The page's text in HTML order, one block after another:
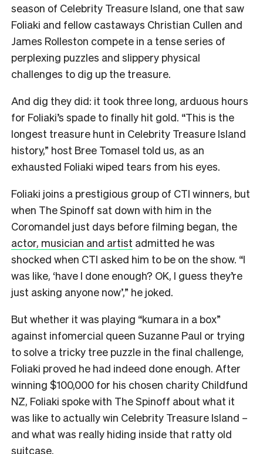
season of Celebrity Treasure Island, one that saw
Foliaki and fellow castaways Christian Cullen and
James Rolleston compete in a tense series of
perplexing puzzles and slippery physical
challenges to dig up the treasure.
And dig they did: it took three long, arduous hours
for Foliaki’s spade to finally hit gold. “This is the
longest treasure hunt in Celebrity Treasure Island
history,” host Bree Tomasel told us, as an
exhausted Foliaki wiped tears from his eyes.
Foliaki joins a prestigious group of CTI winners, but
when The Spinoff sat down with him in the
Coromandel just days before filming began, the
actor, musician and artist admitted he was
shocked when CTI asked him to be on the show. “I
was like, ‘have I done enough? OK, I guess they’re
just asking anyone now’,” he joked.
But whether it was playing “kumara in a box”
against infomercial queen Suzanne Paul or trying
to solve a tricky tree puzzle in the final challenge,
Foliaki proved he had indeed done enough. After
winning $100,000 for his chosen charity Childfund
NZ, Foliaki spoke with The Spinoff about what it
was like to actually win Celebrity Treasure Island –
and what was really hiding inside that ratty old
suitcase.